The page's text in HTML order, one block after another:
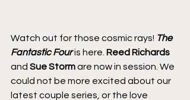
Watch out for those cosmic rays! The
Fantastic Four is here. Reed Richards
and Sue Storm are now in session. We
could not be more excited about our
latest couple series, or the love